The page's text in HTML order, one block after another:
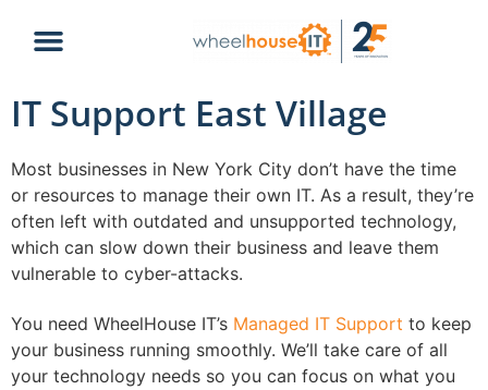
IT Support East Village
Most businesses in New York City don’t have the time
or resources to manage their own IT. As a result, they’re
often left with outdated and unsupported technology,
which can slow down their business and leave them
vulnerable to cyber-attacks.
You need WheelHouse IT’s Managed IT Support to keep
your business running smoothly. We’ll take care of all
your technology needs so you can focus on what you